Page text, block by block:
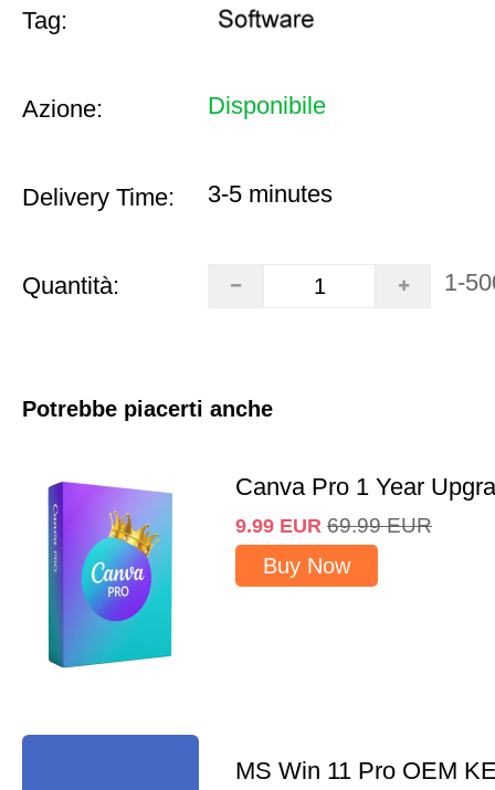
Tag:
Azione: Disponibile
Delivery Time: 3-5 minutes
Quantità: 1-
Potrebbe piacerti anche
Canva Pro 1 Year
9.99 EUR 69.99 EUR
Buy Now
MS Win 11 Pro OEM